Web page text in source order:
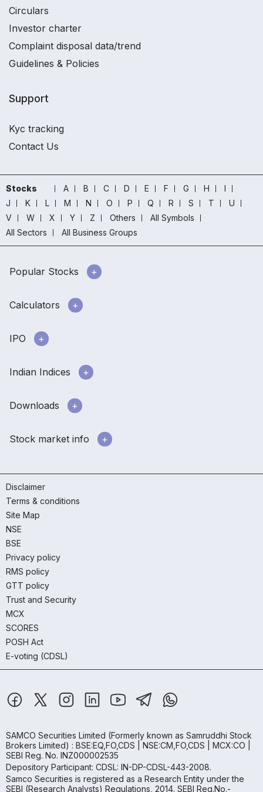
Circulars
Investor charter
Complaint disposal data/trend
Guidelines & Policies
Support
Kyc tracking
Contact Us
Stocks A B C D E F G H
I
J
K L M N O P Q R S T
U
V
W X Y Z Others
All Symbols
All Sectors
All Business Groups
Popular Stocks
Calculators
IPO
Indian Indices
Downloads
Stock market info
Disclaimer
Terms & conditions
Site Map
NSE
BSE
Privacy policy
RMS policy
GTT policy
Trust and Security
MCX
SCORES
POSH Act
E-voting (CDSL)
SAMCO Securities Limited (Formerly known as Samruddhi Stock
Brokers Limited) : BSE:EQ,FO,CDS | NSE:CM,FO,CDS | MCX:CO |
SEBI Reg. No. INZ000002535
Depository Participant: CDSL: IN-DP-CDSL-443-2008.
Samco Securities is registered as a Research Entity under the
SEBI (Research Analysts) Regulations, 2014. SEBI Reg.No.-